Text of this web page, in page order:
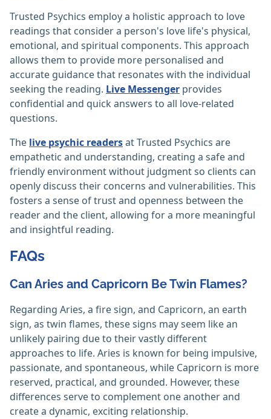
Trusted Psychics employ a holistic approach to love
readings that consider a person's love life's physical,
emotional, and spiritual components. This approach
allows them to provide more personalised and
accurate guidance that resonates with the individual
seeking the reading. Live Messenger provides
confidential and quick answers to all love-related
questions.
The live psychic readersat Trusted Psychics are
empathetic and understanding, creating a safe and
friendly environment without judgment so clients can
openly discuss their concerns and vulnerabilities. This
fosters a sense of trust and openness between the
reader and the client, allowing for a more meaningful
and insightful reading.
FAQs
Can Aries and Capricorn Be Twin Flames?
Regarding Aries, a fire sign, and Capricorn, an earth
sign, as twin flames, these signs may seem like an
unlikely pairing due to their vastly different
approaches to life. Aries is known for being impulsive,
passionate, and spontaneous, while Capricorn is more
reserved, practical, and grounded. However, these
differences serve to complement one another and
create a dynamic, exciting relationship.